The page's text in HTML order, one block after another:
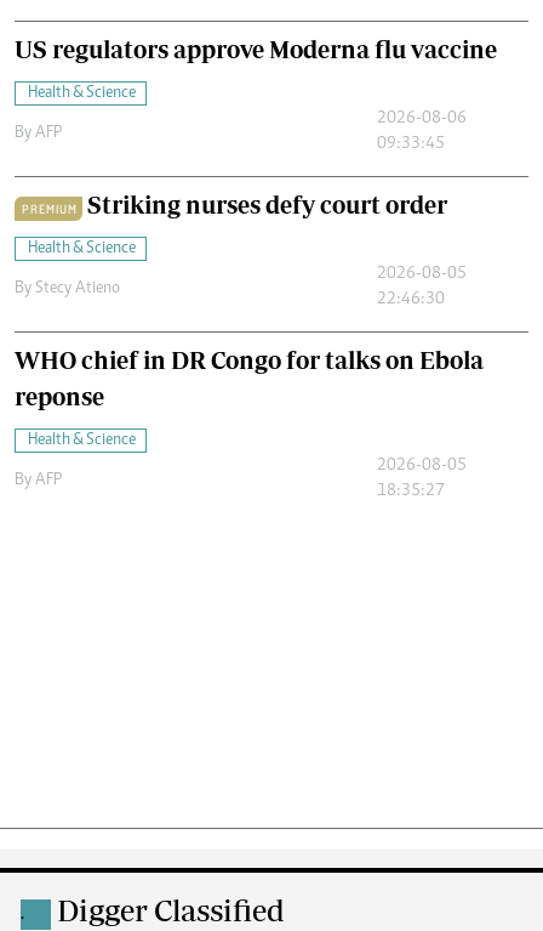
US regulators approve Moderna flu vaccine
Health & Science
By AFP
2026-08-06
09:33:45
PREMIUM Striking nurses defy court order
Health & Science
By Stecy Atieno
2026-08-05
22:46:30
WHO chief in DR Congo for talks on Ebola
reponse
Health & Science
By AFP
2026-08-05
18:35:27
. Digger Classified